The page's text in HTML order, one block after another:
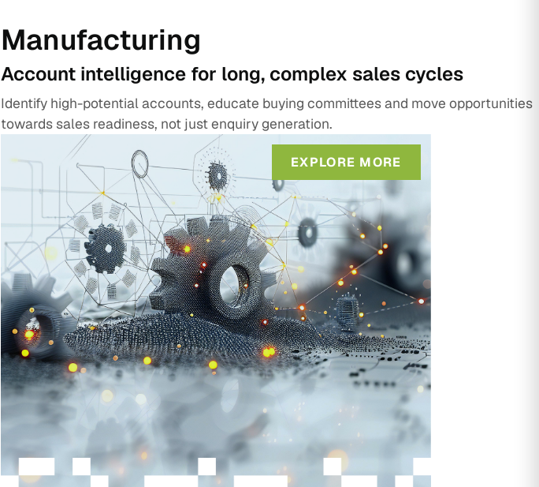
Manufacturing
Account intelligence for long, complex sales cycles
Identify high-potential accounts, educate buying committees and move opportunities
towards sales readiness, not just enquiry generation.
EXPLORE MORE